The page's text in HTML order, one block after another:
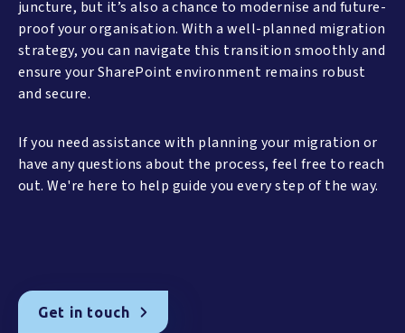
juncture, but it’s also a chance to modernise and future-
proof your organisation. With a well-planned migration
strategy, you can navigate this transition smoothly and
ensure your SharePoint environment remains robust
and secure.
If you need assistance with planning your migration or
have any questions about the process, feel free to reach
out. We're here to help guide you every step of the way.
Get in touch